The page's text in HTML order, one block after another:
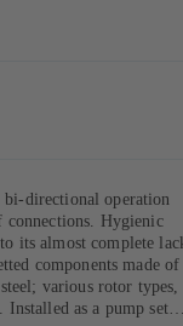
directional operation
Hygienic
its almost complete
components made of
various rotor types,
Installed as a pump set